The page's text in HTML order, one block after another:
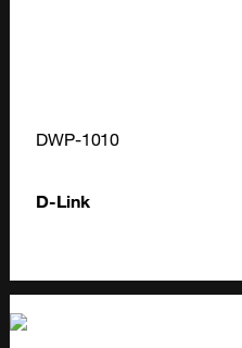
DWP-1010
D-Link